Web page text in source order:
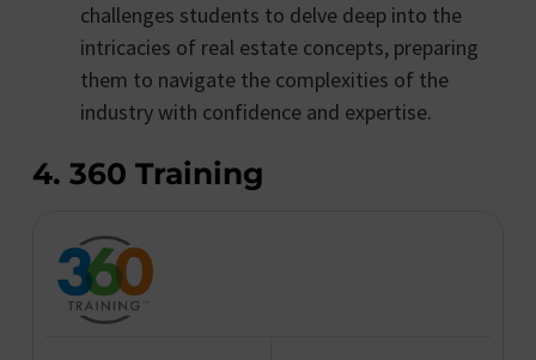
challenges students to delve deep into the
intricacies of real estate concepts, preparing
them to navigate the complexities of the
industry with confidence and expertise.
4. 360 Training